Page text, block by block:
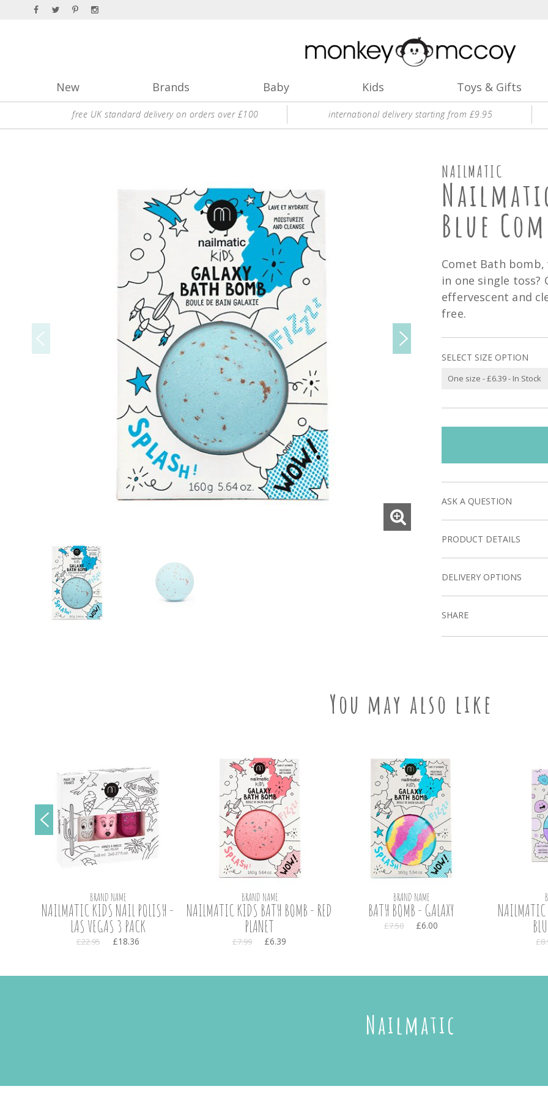
New Brands Baby Kids Toys & Gifts
free UK standard delivery on orders over £100 international delivery starting from £9.95
NAILMATIC
Blue
Comet Bath
in one single toss?
effervescent and
free.
SELECT SIZE OPTION
ASK A QUESTION
PRODUCT DETAILS
DELIVERY OPTIONS
SHARE
You may also like
BRAND NAME
NAILMATIC KIDS NAIL POLISH -
LAS VEGAS 3 PACK
£22.95 £18.36
BRAND NAME
NAILMATIC KIDS BATH BOMB - RED
PLANET
£7.99 £6.39
BRAND NAME
BATH BOMB - GALAXY
£7.50 £6.00
Nailmatic